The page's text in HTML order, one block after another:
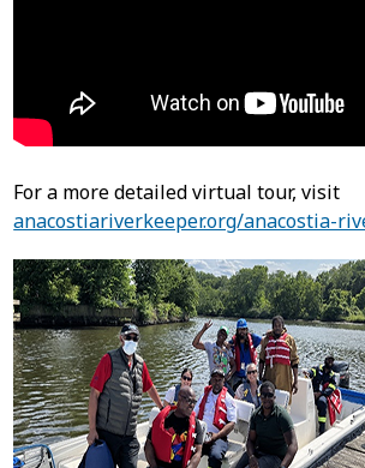
For a more detailed virtual tour, visit
anacostiariverkeeper.org/anacostia-